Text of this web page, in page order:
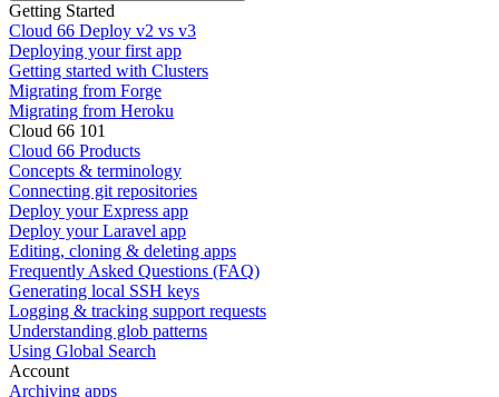
Getting Started
Cloud 66 Deploy v2 vs v3
Deploying your first app
Getting started with Clusters
Migrating from Forge
Migrating from Heroku
Cloud 66 101
Cloud 66 Products
Concepts & terminology
Connecting git repositories
Deploy your Express app
Deploy your Laravel app
Editing, cloning & deleting apps
Frequently Asked Questions (FAQ)
Generating local SSH keys
Logging & tracking support requests
Understanding glob patterns
Using Global Search
Account
Archiving apps